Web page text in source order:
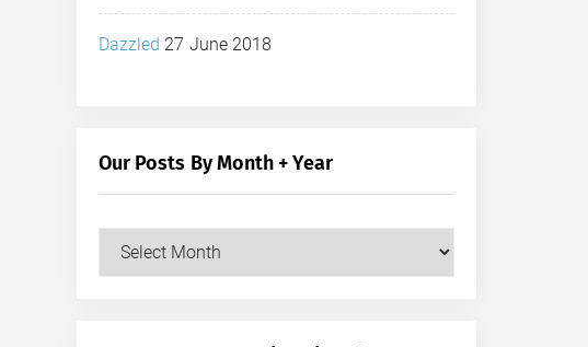
Dazzled 27 June 2018
Our Posts By Month + Year
Our